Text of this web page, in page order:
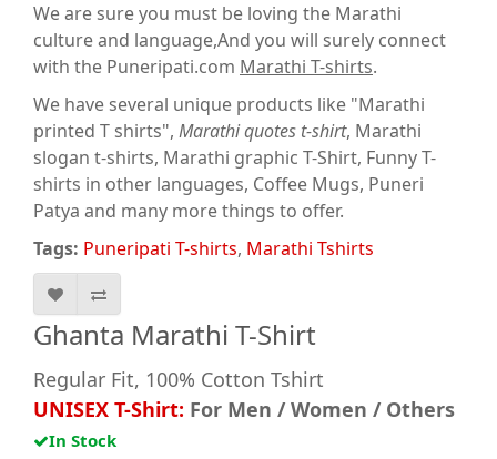
We are sure you must be loving the Marathi
culture and language,And you will surely connect
with the Puneripati.com Marathi T-shirts.
We have several unique products like "Marathi
printed T shirts", Marathi quotes t-shirt, Marathi
slogan t-shirts, Marathi graphic T-Shirt, Funny T-
shirts in other languages, Coffee Mugs, Puneri
Patya and many more things to offer.
Tags: Puneripati T-shirts, Marathi Tshirts
Ghanta Marathi T-Shirt
Regular Fit, 100% Cotton Tshirt
UNISEX T-Shirt: For Men / Women / Others
In Stock